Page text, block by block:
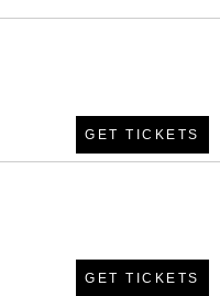
GET TICKETS
GET TICKETS